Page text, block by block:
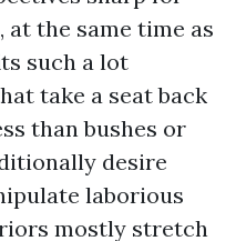
the same time as
such a lot
take a seat back
than bushes or
desire
laborious
mostly stretch